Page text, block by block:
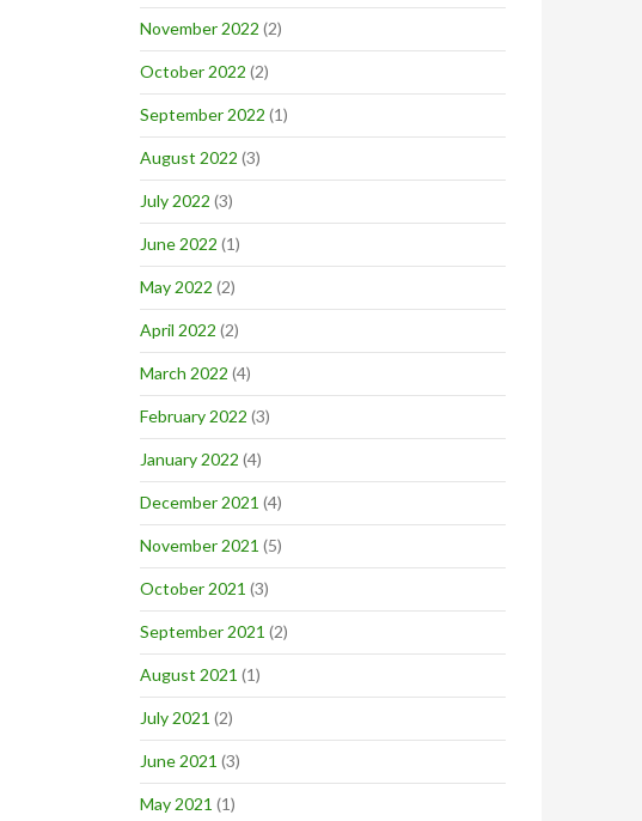
November 2022 (2)
October 2022 (2)
September 2022 (1)
August 2022 (3)
July 2022 (3)
June 2022 (1)
May 2022 (2)
April 2022 (2)
March 2022 (4)
February 2022 (3)
January 2022 (4)
December 2021 (4)
November 2021 (5)
October 2021 (3)
September 2021 (2)
August 2021 (1)
July 2021 (2)
June 2021 (3)
May 2021 (1)